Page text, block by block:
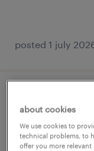
posted 1 july
pleudihen
interim
about cookies
We use cookies to
technical problems, to
offer you more